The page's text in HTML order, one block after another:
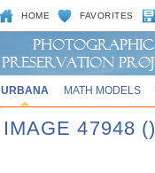
HOME FAVORITES
URBANA MATH MODELS
IMAGE 47948 ()